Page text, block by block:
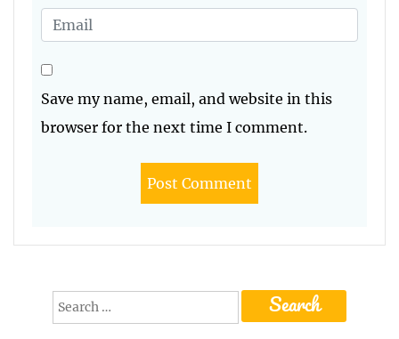
Save my name, email, and website in this
browser for the next time I comment.
Search